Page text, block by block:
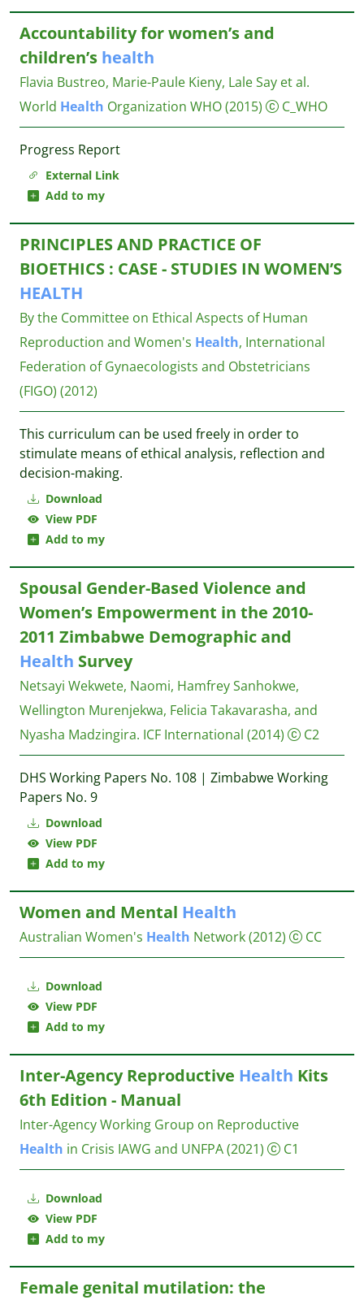
External Link
Add to my
Accountability for women’s and
children’s health
Flavia Bustreo, Marie-Paule Kieny, Lale Say et al.
World Health Organization WHO(2015) C_WHO
Progress Report
Download
View PDF
Add to my
PRINCIPLES AND PRACTICE OF
BIOETHICS : CASE - STUDIES IN WOMEN’S
HEALTH
By the Committee on Ethical Aspects of Human
Reproduction and Women's Health, International
Federation of Gynaecologists and Obstetricians
(FIGO) (2012)
This curriculum can be used freely in order to
stimulate means of ethical analysis, reflection and
decision-making.
Download
View PDF
Add to my
Spousal Gender-Based Violence and
Women’s Empowerment in the 2010-
2011 Zimbabwe Demographic and
Health Survey
Netsayi Wekwete, Naomi, Hamfrey Sanhokwe,
Wellington Murenjekwa, Felicia Takavarasha, and
Nyasha Madzingira. ICF International (2014) C2
DHS Working Papers No. 108 | Zimbabwe Working
Papers No. 9
Download
View PDF
Add to my
Women and Mental Health
Australian Women's Health Network(2012) CC
Download
View PDF
Add to my
Inter-Agency Reproductive Health Kits
6th Edition - Manual
Inter-Agency Working Group on Reproductive
Health in Crisis IAWG and UNFPA(2021) C1
Female genital mutilation: the